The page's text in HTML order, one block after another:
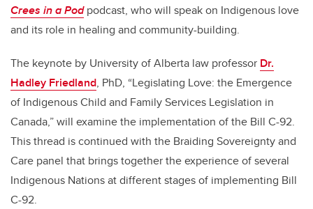
Crees in a Pod podcast, who will speak on Indigenous love
and its role in healing and community-building.
The keynote by University of Alberta law professor Dr.
Hadley Friedland, PhD, “Legislating Love: the Emergence
of Indigenous Child and Family Services Legislation in
Canada,” will examine the implementation of the Bill C-92.
This thread is continued with the Braiding Sovereignty and
Care panel that brings together the experience of several
Indigenous Nations at different stages of implementing Bill
C-92.